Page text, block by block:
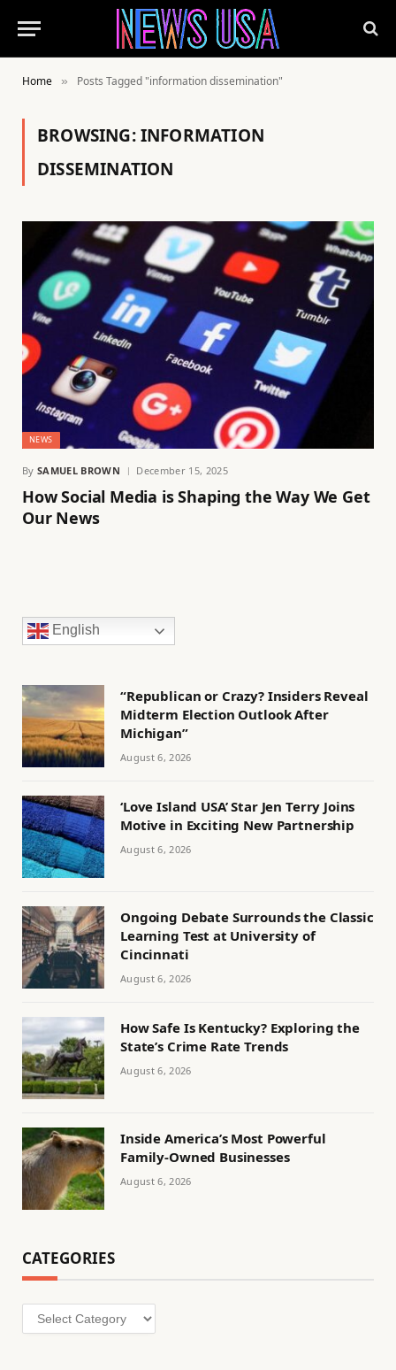
Home » Posts Tagged "information dissemination"
BROWSING:INFORMATION
DISSEMINATION
NEWS
By SAMUEL BROWN December 15, 2025
How Social Media is Shaping the Way We Get
Our News
English
“Republican or Crazy? Insiders Reveal
Midterm Election Outlook After
Michigan”
August 6, 2026
‘Love Island USA’ Star Jen Terry Joins
Motive in Exciting New Partnership
August 6, 2026
Ongoing Debate Surrounds the Classic
Learning Test at University of
Cincinnati
August 6, 2026
How Safe Is Kentucky? Exploring the
State’s Crime Rate Trends
August 6, 2026
Inside America’s Most Powerful
Family-Owned Businesses
August 6, 2026
CATEGORIES
Categories